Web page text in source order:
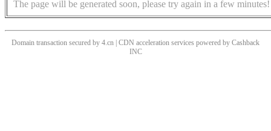
The page will be generated soon, please try again in a few minutes!
Domain transaction secured by 4.cn | CDN acceleration services powered by Cashback
INC